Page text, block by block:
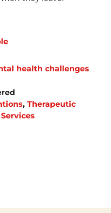
health challenges
, Therapeutic